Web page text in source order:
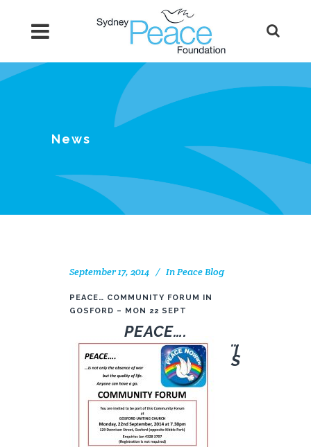
News
September 17, 2014 InPeace Blog
PEACE… COMMUNITY FORUM IN
GOSFORD – MON 22 SEPT
PEACE….
…
I
S